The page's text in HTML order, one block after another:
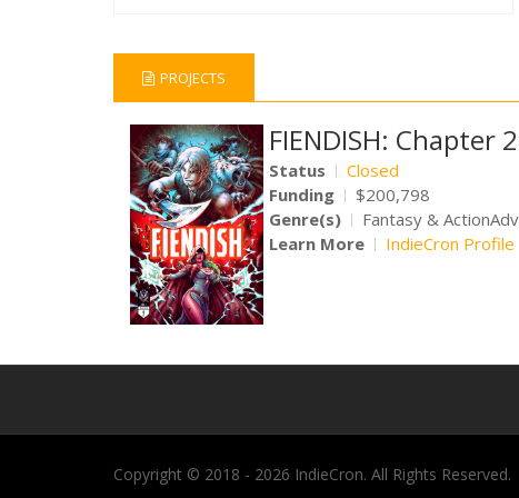
PROJECTS
FIENDISH: Chapter
Status
Closed
Funding
$200,798
Genre(s)
Fantasy &
Learn More
IndieCron Profile
Copyright © 2018 - 2026 IndieCron. All Rights Reserved.